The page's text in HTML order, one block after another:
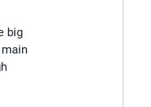
big